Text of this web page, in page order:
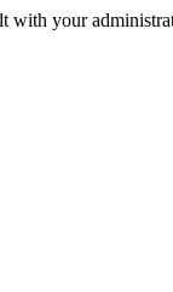
with your